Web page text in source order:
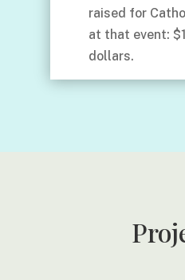
raised for
at that event:
dollars.